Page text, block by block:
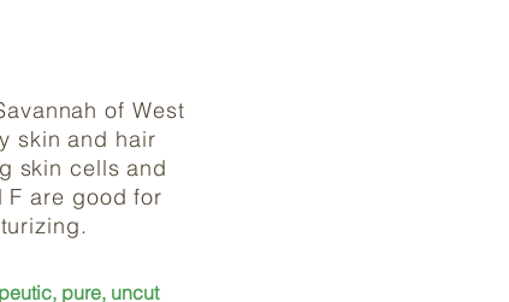
of West
skin and hair
skin cells and
F are good for
pure, uncut